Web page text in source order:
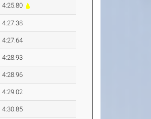
4:25.80
4:27.38
4:27.64
4:28.93
4:28.96
4:29.02
4:30.85